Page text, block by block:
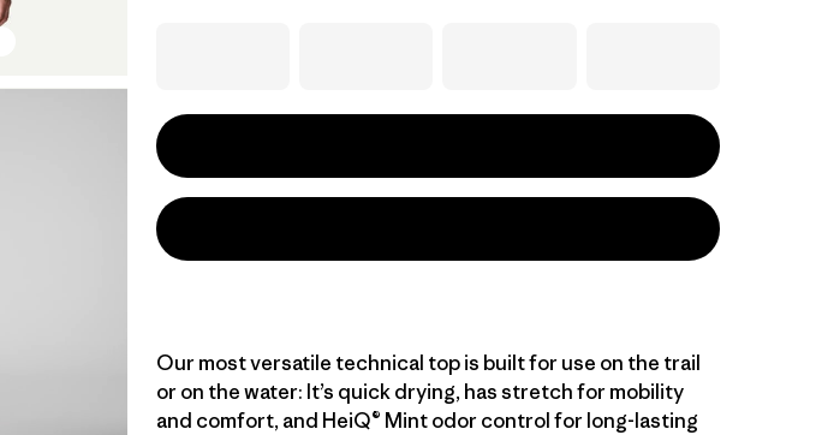
Our most versatile technical top is built for use on the trail
or on the water: It’s quick drying, has stretch for mobility
and comfort, and HeiQ® Mint odor control for long-lasting